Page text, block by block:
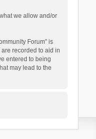
we allow and/or
Forum” is
recorded to aid in
entered to being
may lead to the